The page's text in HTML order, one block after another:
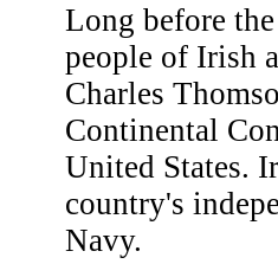
Long before
people of Irish
Charles
Continental
United States.
country's
Navy.